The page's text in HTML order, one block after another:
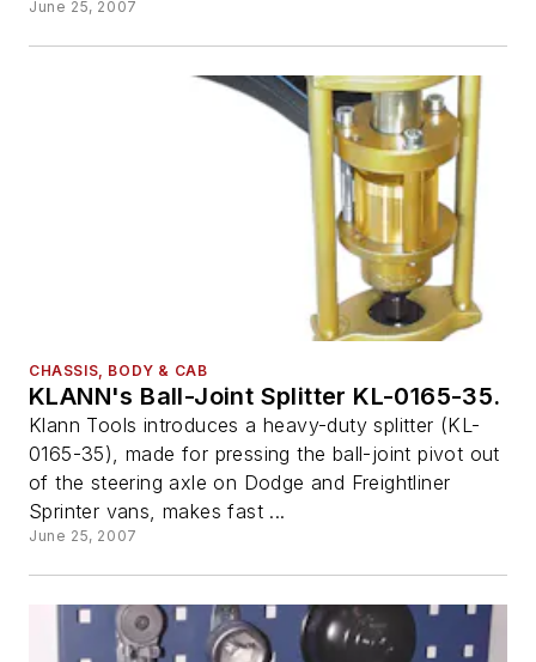
June 25, 2007
CHASSIS, BODY & CAB
KLANN's Ball-Joint Splitter KL-0165-35.
Klann Tools introduces a heavy-duty splitter (KL-
0165-35), made for pressing the ball-joint pivot out
of the steering axle on Dodge and Freightliner
Sprinter vans, makes fast ...
June 25, 2007